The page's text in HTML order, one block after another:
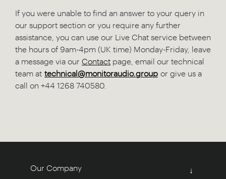
If you were unable to find an answer to your query in
our support section or you require any further
assistance, you can use our Live Chat service between
the hours of 9am-4pm (UK time) Monday-Friday, leave
a message via our Contact page, email our technical
team at technical@monitoraudio.group or give us a
call on +44 1268 740580.
Our Company ↓